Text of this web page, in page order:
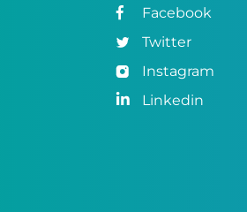
Facebook
Twitter
Instagram
Linkedin